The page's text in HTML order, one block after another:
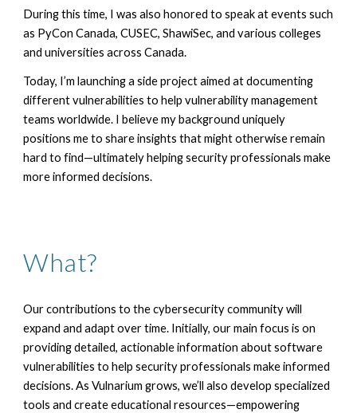
During this time, I was also honored to speak at events such
as PyCon Canada, CUSEC, ShawiSec, and various colleges
and universities across Canada.
Today, I’m launching a side project aimed at documenting
different vulnerabilities to help vulnerability management
teams worldwide. I believe my background uniquely
positions me to share insights that might otherwise remain
hard to find—ultimately helping security professionals make
more informed decisions.
What?
Our contributions to the cybersecurity community will
expand and adapt over time. Initially, our main focus is on
providing detailed, actionable information about software
vulnerabilities to help security professionals make informed
decisions. As Vulnarium grows, we’ll also develop specialized
tools and create educational resources—empowering